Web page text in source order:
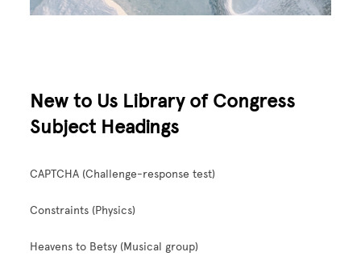
New to Us Library of Congress
Subject Headings
CAPTCHA (Challenge-response test)
Constraints (Physics)
Heavens to Betsy (Musical group)